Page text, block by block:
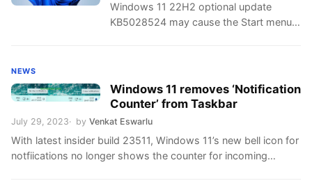
Windows 11 22H2 optional update
KB5028524 may cause the Start menu
NEWS
Windows 11 removes ‘Notification
Counter’ from Taskbar
July 29, 2023 by Venkat Eswarlu
With latest insider build 23511, Windows 11’s new bell icon for
notfiications no longer shows the counter for incoming